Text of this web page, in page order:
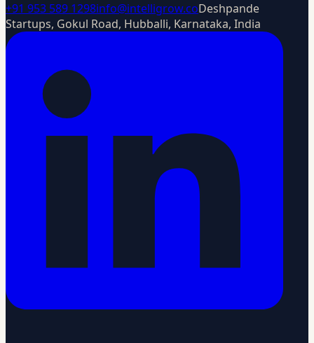
+91 953 589 1298info@intelligrow.coDeshpande
Startups, Gokul Road, Hubballi, Karnataka, India